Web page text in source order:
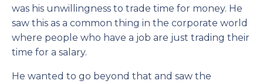
was his unwillingness to trade time for money. He
saw this as a common thing in the corporate world
where people who have a job are just trading their
time for a salary.
He wanted to go beyond that and saw the